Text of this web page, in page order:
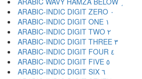
ARABIC-INDIC DIGIT ZERO ٠
ARABIC-INDIC DIGIT ONE ١
ARABIC-INDIC DIGIT TWO ٢
ARABIC-INDIC DIGIT THREE ٣
ARABIC-INDIC DIGIT FOUR ٤
ARABIC-INDIC DIGIT FIVE ٥
ARABIC-INDIC DIGIT SIX ٦